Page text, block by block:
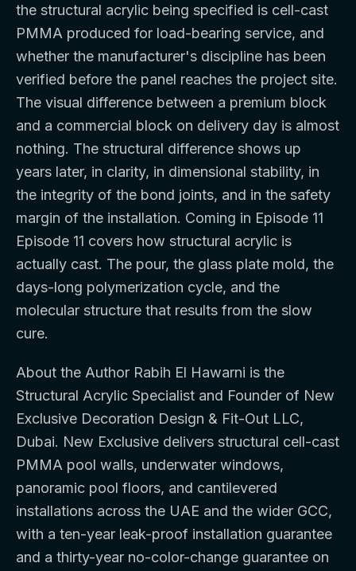
the structural acrylic being specified is cell-cast
PMMA produced for load-bearing service, and
whether the manufacturer's discipline has been
verified before the panel reaches the project site.
The visual difference between a premium block
and a commercial block on delivery day is almost
nothing. The structural difference shows up
years later, in clarity, in dimensional stability, in
the integrity of the bond joints, and in the safety
margin of the installation. Coming in Episode 11
Episode 11 covers how structural acrylic is
actually cast. The pour, the glass plate mold, the
days-long polymerization cycle, and the
molecular structure that results from the slow
cure.
About the Author Rabih El Hawarni is the
Structural Acrylic Specialist and Founder of New
Exclusive Decoration Design & Fit-Out LLC,
Dubai. New Exclusive delivers structural cell-cast
PMMA pool walls, underwater windows,
panoramic pool floors, and cantilevered
installations across the UAE and the wider GCC,
with a ten-year leak-proof installation guarantee
and a thirty-year no-color-change guarantee on